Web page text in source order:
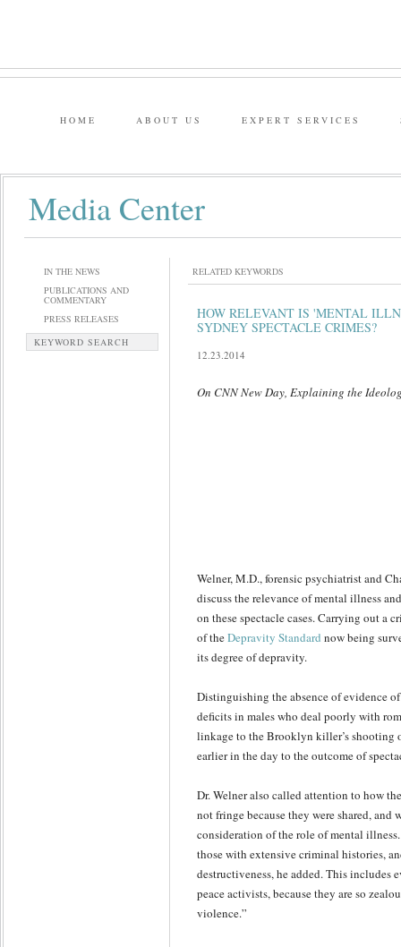
HOME ABOUT US EXPERT SERVICES
Media Center
IN THE NEWS
PUBLICATIONS AND
COMMENTARY
PRESS RELEASES
KEYWORD SEARCH
RELATED KEYWORDS
HOW RELEVANT IS 'MENTAL
SYDNEY SPECTACLE CRIMES?
12.23.2014
On CNN New Day, Explaining the
Welner, M.D., forensic psychiatrist and
discuss the relevance of mental illness
on these spectacle cases. Carrying out a
of theDepravity Standard now being
its degree of depravity.
Distinguishing the absence of evidence
deficits in males who deal poorly with
linkage to the Brooklyn killer’s shooting
earlier in the day to the outcome of
Dr. Welner also called attention to how
not fringe because they were shared,
consideration of the role of mental
those with extensive criminal histories,
destructiveness, he added. This includes
peace activists, because they are so
violence.”